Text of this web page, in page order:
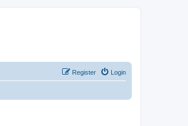
Login
Register